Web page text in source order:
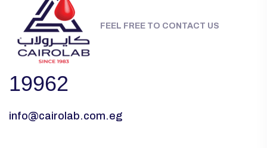
FEEL FREE TO CONTACT US
19962
info@cairolab.com.eg